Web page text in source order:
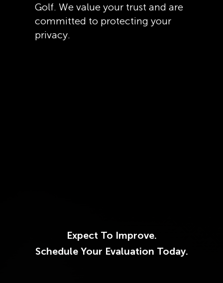
Golf. We value your trust and are
committed to protecting your
privacy.
Expect To Improve.
Schedule Your Evaluation Today.